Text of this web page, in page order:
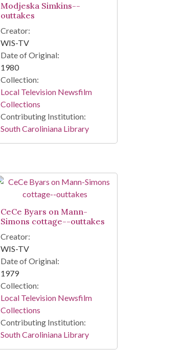
Modjeska Simkins--
outtakes
Creator:
WIS-TV
Date of Original:
1980
Collection:
Local Television Newsfilm
Collections
Contributing Institution:
South Caroliniana Library
CeCe Byars on Mann-
Simons cottage--outtakes
Creator:
WIS-TV
Date of Original:
1979
Collection:
Local Television Newsfilm
Collections
Contributing Institution:
South Caroliniana Library